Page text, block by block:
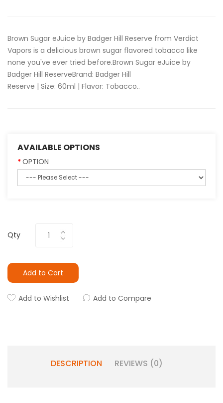
Brown Sugar eJuice by Badger Hill Reserve from Verdict
Vapors is a delicious brown sugar flavored tobacco like
none you've ever tried before.Brown Sugar eJuice by
Badger Hill ReserveBrand: Badger Hill
Reserve | Size: 60ml | Flavor: Tobacco..
AVAILABLE OPTIONS
OPTION
Qty
Add to Cart
Add to Wishlist Add to Compare
DESCRIPTION REVIEWS (0)